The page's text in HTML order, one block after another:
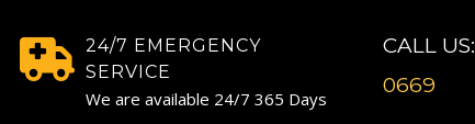
24/7 EMERGENCY
SERVICE
We are available 24/7 365 Days
CALL US:
0669